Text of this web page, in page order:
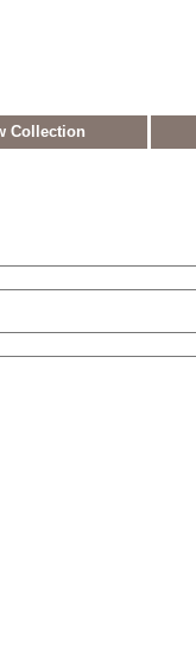
Collection